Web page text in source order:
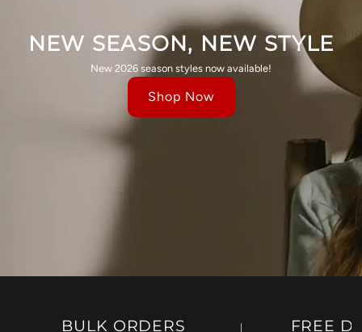
NEW SEASON, NEW STYLE
New 2026 season styles now available!
Shop Now
BULK ORDERS FREE